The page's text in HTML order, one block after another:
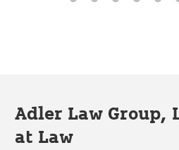
Adler Law Group,
at Law